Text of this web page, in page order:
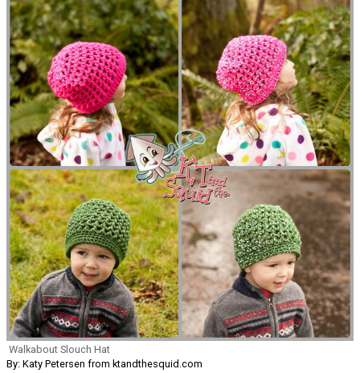
Walkabout Slouch Hat
By: Katy Petersen from ktandthesquid.com